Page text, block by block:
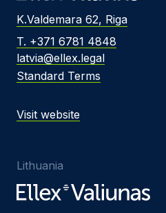
K.Valdemara 62, Riga
T. +371 6781 4848
latvia@ellex.legal
Standard Terms
Visit website
Lithuania